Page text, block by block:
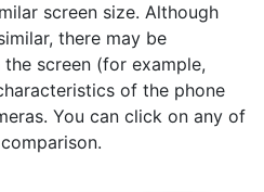
screen size. Although
there may be
screen (for example,
of the phone
You can click on any of